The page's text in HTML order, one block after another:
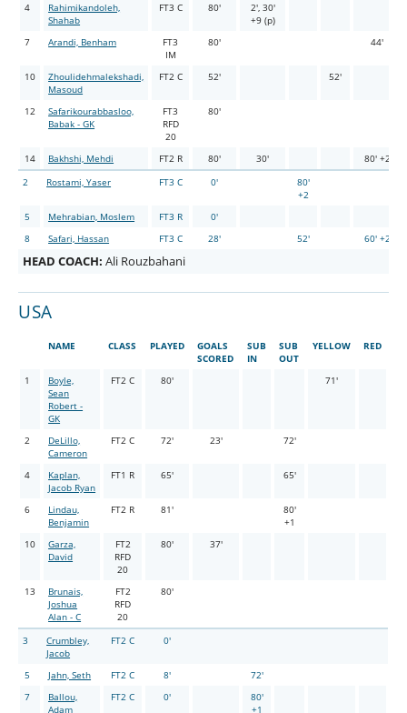
4
Rahimikandoleh,
Shahab
FT3 C 80'
2', 30'
+9 (p)
7
Arandi, Benham
FT3
IM
80' 44'
10
Zhoulidehmalekshadi,
Masoud
FT2 C 52' 52'
12
Safarikourabbasloo,
Babak - GK
FT3
RFD
20
80'
14 Bakhshi, Mehdi FT2 R 80' 30'
80' +2
2
Rostami, Yaser FT3 C 0'
80'
+2
5
Mehrabian, Moslem FT3 R
0'
8
Safari, Hassan FT3 C 28' 52' 60' +2
HEAD COACH: Ali Rouzbahani
USA
NAME CLASS PLAYED
GOALS
SCORED
SUB
IN
SUB
OUT
YELLOW RED
1
Boyle,
Sean
Robert -
GK
FT2 C 80' 71'
2
DeLillo,
Cameron
FT2 C 72' 23' 72'
4
Kaplan,
Jacob Ryan
FT1 R 65' 65'
6
Lindau,
Benjamin
FT2 R 81'
80'
+1
10
Garza,
David
FT2
RFD
20
80' 37'
13
Brunais,
Joshua
Alan - C
FT2
RFD
20
80'
3
Crumbley,
Jacob
FT2 C 0'
5 Jahn, Seth FT2 C 8'
72'
7
Ballou,
Adam
FT2 C 0'
80'
+1